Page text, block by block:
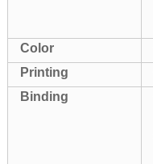
Color
Printing
Binding